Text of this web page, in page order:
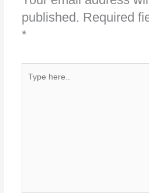
published. Required
*
here..